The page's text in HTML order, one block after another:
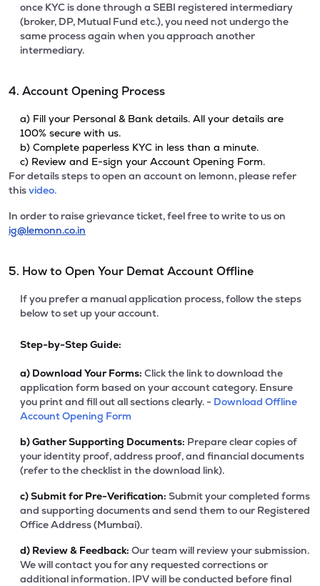
once KYC is done through a SEBI registered intermediary
(broker, DP, Mutual Fund etc.), you need not undergo the
same process again when you approach another
intermediary.
4. Account Opening Process
a) Fill your Personal & Bank details. All your details are
100% secure with us.
b) Complete paperless KYC in less than a minute.
c) Review and E-sign your Account Opening Form.
For details steps to open an account on lemonn, please refer
thisvideo.
In order to raise grievance ticket, feel free to write to us on
ig@lemonn.co.in
5. How to Open Your Demat Account Offline
If you prefer a manual application process, follow the steps
below to set up your account.
Step-by-Step Guide:
a) Download Your Forms: Click the link to download the
application form based on your account category. Ensure
you print and fill out all sections clearly. - Download Offline
Account Opening Form
b)Gather Supporting Documents: Prepare clear copies of
your identity proof, address proof, and financial documents
(refer to the checklist in the download link).
c)Submit for Pre-Verification: Submit your completed forms
and supporting documents and send them to our Registered
Office Address (Mumbai).
d) Review & Feedback: Our team will review your submission.
We will contact you for any requested corrections or
additional information. IPV will be conducted before final